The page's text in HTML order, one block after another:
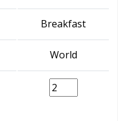
Breakfast
World